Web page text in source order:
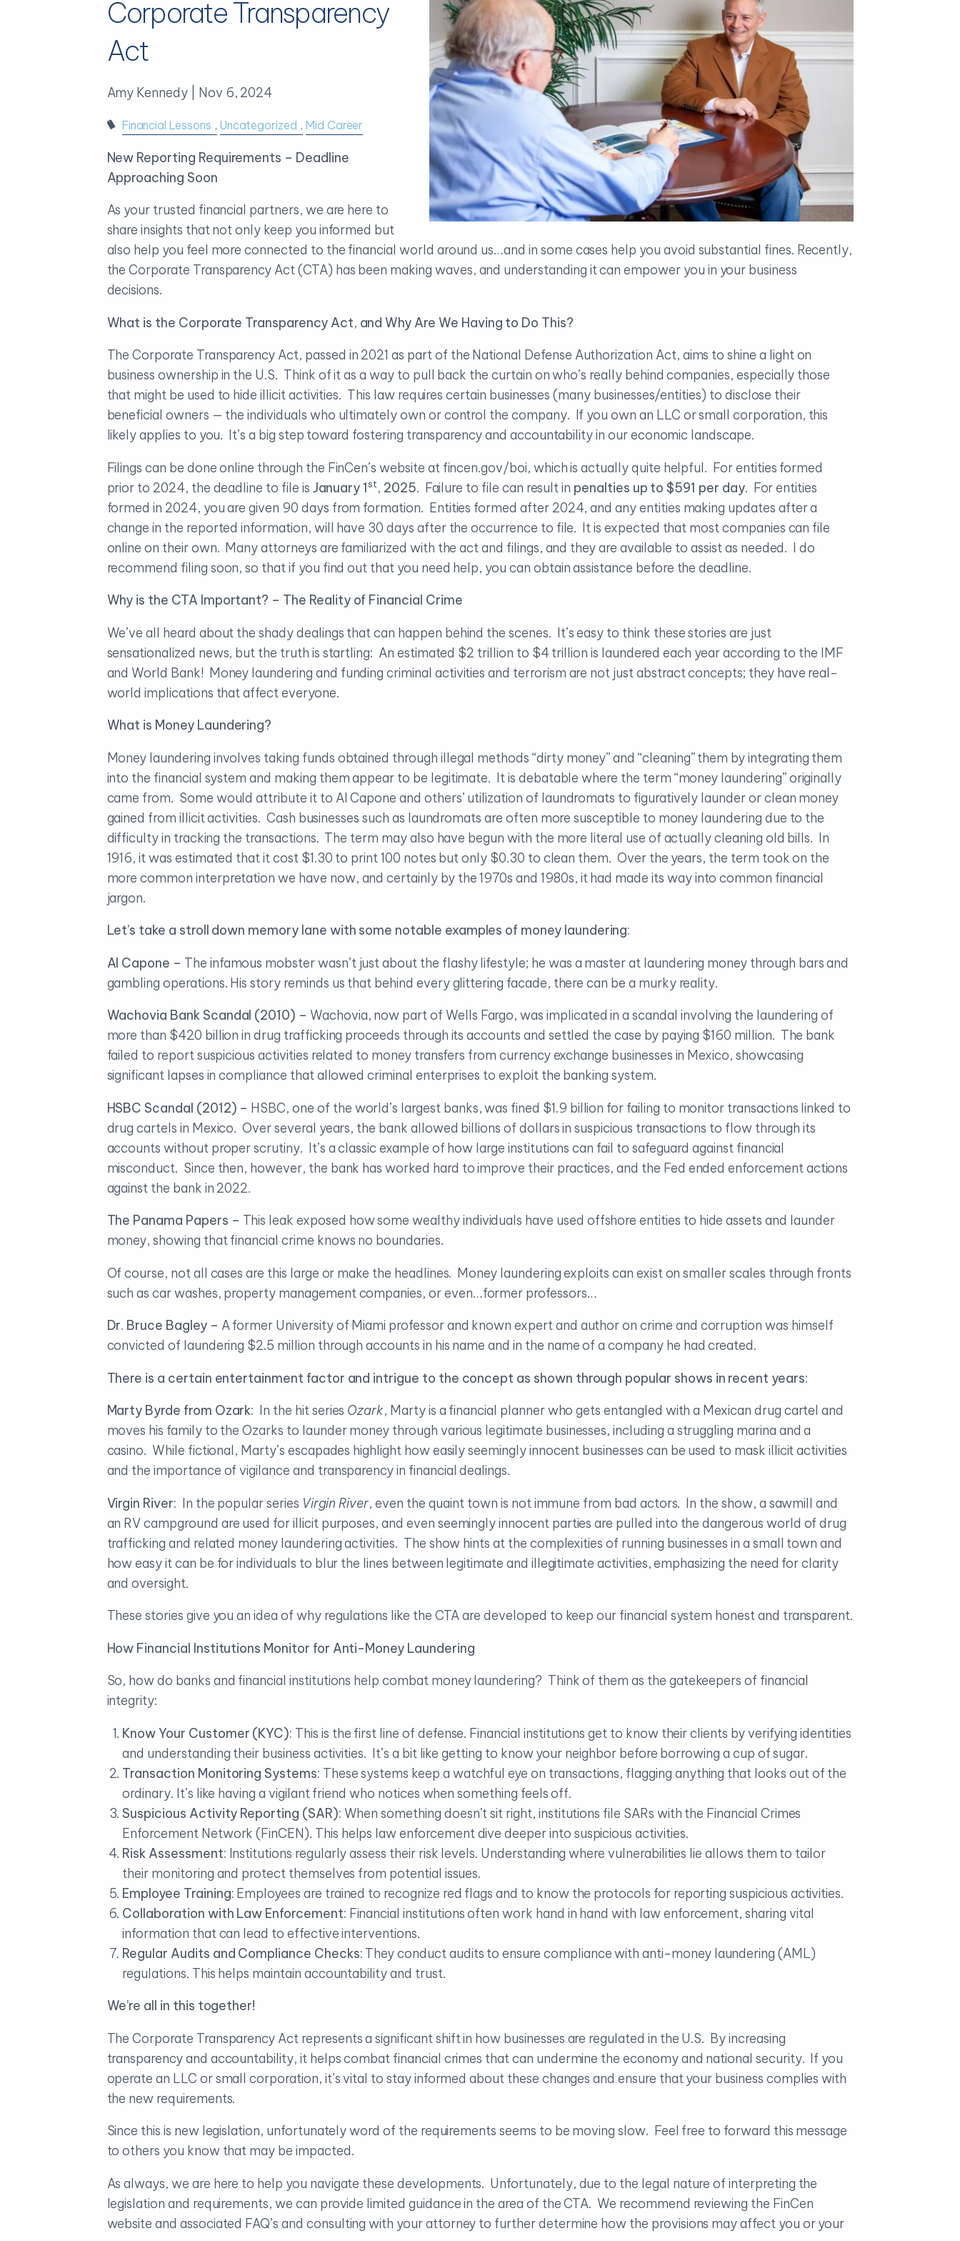
Corporate Transparency
Act
Amy Kennedy | Nov 6, 2024
Financial Lessons Uncategorized Mid Career
New Reporting Requirements – Deadline
Approaching Soon
As your trusted financial partners, we are here to
share insights that not only keep you informed but
also help you feel more connected to the financial world around us…and in some cases help you avoid substantial fines. Recently,
the Corporate Transparency Act (CTA) has been making waves, and understanding it can empower you in your business
decisions.
What is the Corporate Transparency Act, and Why Are We Having to Do This?
The Corporate Transparency Act, passed in 2021 as part of the National Defense Authorization Act, aims to shine a light on
business ownership in the U.S. Think of it as a way to pull back the curtain on who’s really behind companies, especially those
that might be used to hide illicit activities. This law requires certain businesses (many businesses/entities) to disclose their
beneficial owners — the individuals who ultimately own or control the company. If you own an LLC or small corporation, this
likely applies to you. It’s a big step toward fostering transparency and accountability in our economic landscape.
Filings can be done online through the FinCen’s website at fincen.gov/boi, which is actually quite helpful. For entities formed
prior to 2024, the deadline to file is January 1st, 2025. Failure to file can result in penalties up to $591 per day. For entities
formed in 2024, you are given 90 days from formation. Entities formed after 2024, and any entities making updates after a
change in the reported information, will have 30 days after the occurrence to file. It is expected that most companies can file
online on their own. Many attorneys are familiarized with the act and filings, and they are available to assist as needed. I do
recommend filing soon, so that if you find out that you need help, you can obtain assistance before the deadline.
Why is the CTA Important? – The Reality of Financial Crime
We’ve all heard about the shady dealings that can happen behind the scenes. It’s easy to think these stories are just
sensationalized news, but the truth is startling: An estimated $2 trillion to $4 trillion is laundered each year according to the IMF
and World Bank! Money laundering and funding criminal activities and terrorism are not just abstract concepts; they have real-
world implications that affect everyone.
What is Money Laundering?
Money laundering involves taking funds obtained through illegal methods “dirty money” and “cleaning” them by integrating them
into the financial system and making them appear to be legitimate. It is debatable where the term “money laundering” originally
came from. Some would attribute it to Al Capone and others’ utilization of laundromats to figuratively launder or clean money
gained from illicit activities. Cash businesses such as laundromats are often more susceptible to money laundering due to the
difficulty in tracking the transactions. The term may also have begun with the more literal use of actually cleaning old bills. In
1916, it was estimated that it cost $1.30 to print 100 notes but only $0.30 to clean them. Over the years, the term took on the
more common interpretation we have now, and certainly by the 1970s and 1980s, it had made its way into common financial
jargon.
Let’s take a stroll down memory lane with some notable examples of money laundering:
Al Capone – The infamous mobster wasn’t just about the flashy lifestyle; he was a master at laundering money through bars and
gambling operations. His story reminds us that behind every glittering facade, there can be a murky reality.
Wachovia Bank Scandal (2010) – Wachovia, now part of Wells Fargo, was implicated in a scandal involving the laundering of
more than $420 billion in drug trafficking proceeds through its accounts and settled the case by paying $160 million. The bank
failed to report suspicious activities related to money transfers from currency exchange businesses in Mexico, showcasing
significant lapses in compliance that allowed criminal enterprises to exploit the banking system.
HSBC Scandal (2012) – HSBC, one of the world’s largest banks, was fined $1.9 billion for failing to monitor transactions linked to
drug cartels in Mexico. Over several years, the bank allowed billions of dollars in suspicious transactions to flow through its
accounts without proper scrutiny. It’s a classic example of how large institutions can fail to safeguard against financial
misconduct. Since then, however, the bank has worked hard to improve their practices, and the Fed ended enforcement actions
against the bank in 2022.
The Panama Papers – This leak exposed how some wealthy individuals have used offshore entities to hide assets and launder
money, showing that financial crime knows no boundaries.
Of course, not all cases are this large or make the headlines. Money laundering exploits can exist on smaller scales through fronts
such as car washes, property management companies, or even…former professors…
Dr. Bruce Bagley – A former University of Miami professor and known expert and author on crime and corruption was himself
convicted of laundering $2.5 million through accounts in his name and in the name of a company he had created.
There is a certain entertainment factor and intrigue to the concept as shown through popular shows in recent years:
Marty Byrde from Ozark: In the hit series Ozark, Marty is a financial planner who gets entangled with a Mexican drug cartel and
moves his family to the Ozarks to launder money through various legitimate businesses, including a struggling marina and a
casino. While fictional, Marty’s escapades highlight how easily seemingly innocent businesses can be used to mask illicit activities
and the importance of vigilance and transparency in financial dealings.
Virgin River: In the popular series Virgin River, even the quaint town is not immune from bad actors. In the show, a sawmill and
an RV campground are used for illicit purposes, and even seemingly innocent parties are pulled into the dangerous world of drug
trafficking and related money laundering activities. The show hints at the complexities of running businesses in a small town and
how easy it can be for individuals to blur the lines between legitimate and illegitimate activities, emphasizing the need for clarity
and oversight.
These stories give you an idea of why regulations like the CTA are developed to keep our financial system honest and transparent.
How Financial Institutions Monitor for Anti-Money Laundering
So, how do banks and financial institutions help combat money laundering? Think of them as the gatekeepers of financial
integrity:
Know Your Customer (KYC): This is the first line of defense. Financial institutions get to know their clients by verifying identities
and understanding their business activities. It’s a bit like getting to know your neighbor before borrowing a cup of sugar.
Transaction Monitoring Systems: These systems keep a watchful eye on transactions, flagging anything that looks out of the
ordinary. It’s like having a vigilant friend who notices when something feels off.
Suspicious Activity Reporting (SAR): When something doesn’t sit right, institutions file SARs with the Financial Crimes
Enforcement Network (FinCEN). This helps law enforcement dive deeper into suspicious activities.
Risk Assessment: Institutions regularly assess their risk levels. Understanding where vulnerabilities lie allows them to tailor
their monitoring and protect themselves from potential issues.
Employee Training: Employees are trained to recognize red flags and to know the protocols for reporting suspicious activities.
Collaboration with Law Enforcement: Financial institutions often work hand in hand with law enforcement, sharing vital
information that can lead to effective interventions.
Regular Audits and Compliance Checks: They conduct audits to ensure compliance with anti-money laundering (AML)
regulations. This helps maintain accountability and trust.
We’re all in this together!
The Corporate Transparency Act represents a significant shift in how businesses are regulated in the U.S. By increasing
transparency and accountability, it helps combat financial crimes that can undermine the economy and national security. If you
operate an LLC or small corporation, it’s vital to stay informed about these changes and ensure that your business complies with
the new requirements.
Since this is new legislation, unfortunately word of the requirements seems to be moving slow. Feel free to forward this message
to others you know that may be impacted.
As always, we are here to help you navigate these developments. Unfortunately, due to the legal nature of interpreting the
legislation and requirements, we can provide limited guidance in the area of the CTA. We recommend reviewing the FinCen
website and associated FAQ’s and consulting with your attorney to further determine how the provisions may affect you or your